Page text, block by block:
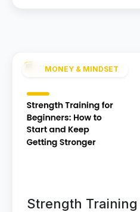
MONEY & MINDSET
Strength